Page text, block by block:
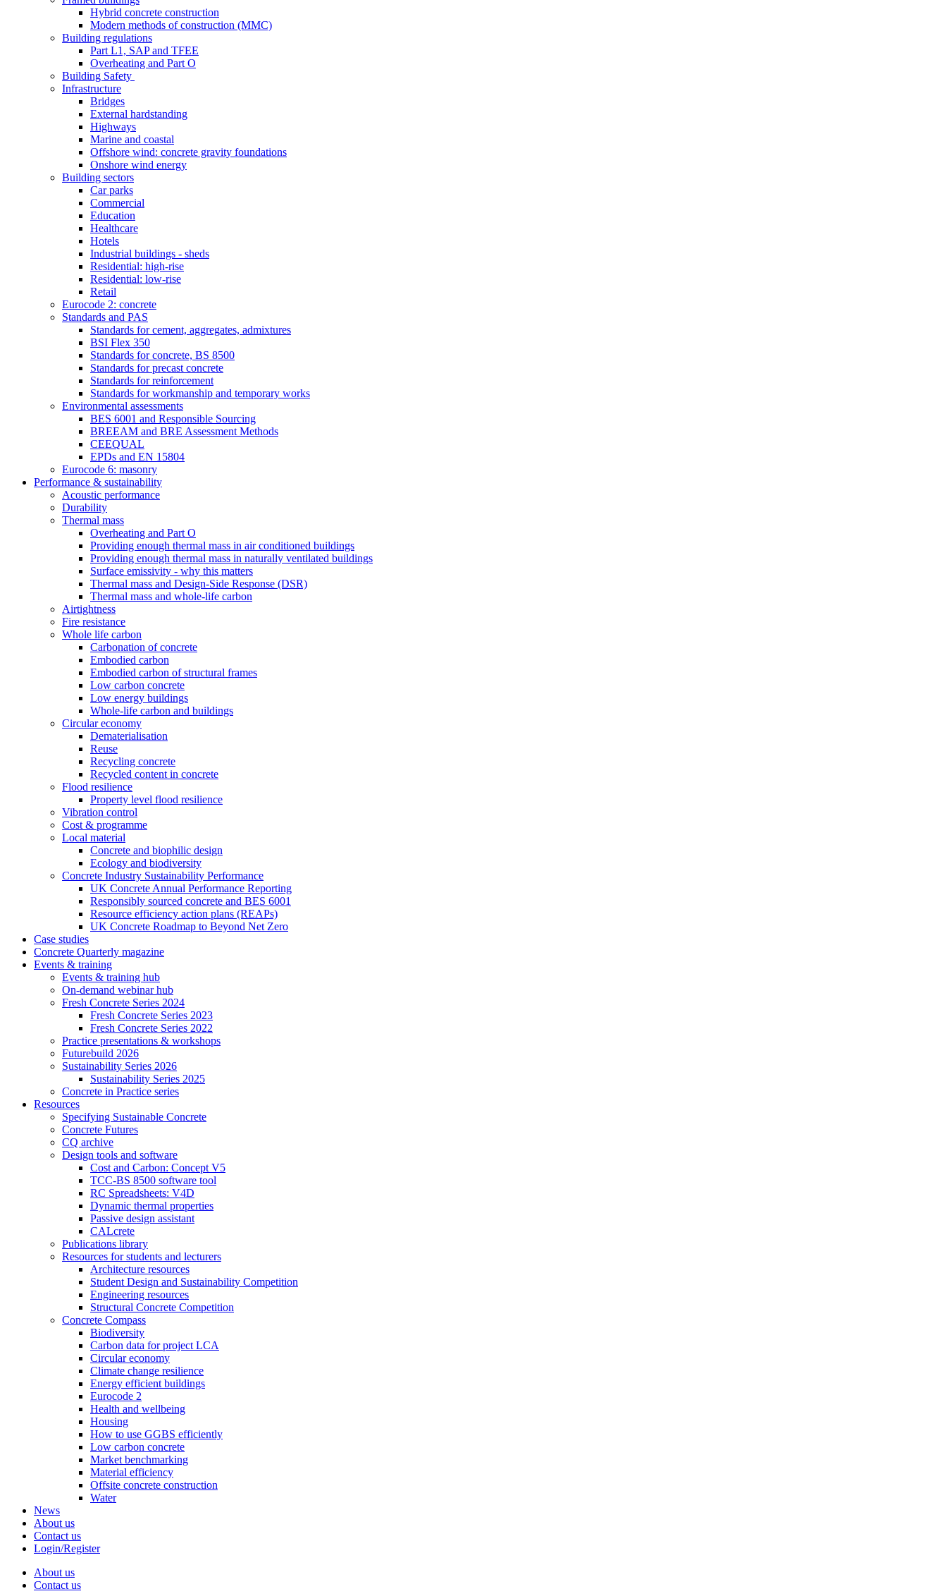
Hybrid concrete construction
Modern methods of construction (MMC)
Building regulations
Part L1, SAP and TFEE
Overheating and Part O
Building Safety
Infrastructure
Bridges
External hardstanding
Highways
Marine and coastal
Offshore wind: concrete gravity foundations
Onshore wind energy
Building sectors
Car parks
Commercial
Education
Healthcare
Hotels
Industrial buildings - sheds
Residential: high-rise
Residential: low-rise
Retail
Eurocode 2: concrete
Standards and PAS
Standards for cement, aggregates, admixtures
BSI Flex 350
Standards for concrete, BS 8500
Standards for precast concrete
Standards for reinforcement
Standards for workmanship and temporary works
Environmental assessments
BES 6001 and Responsible Sourcing
BREEAM and BRE Assessment Methods
CEEQUAL
EPDs and EN 15804
Eurocode 6: masonry
Performance & sustainability
Acoustic performance
Durability
Thermal mass
Overheating and Part O
Providing enough thermal mass in air conditioned buildings
Providing enough thermal mass in naturally ventilated buildings
Surface emissivity - why this matters
Thermal mass and Design-Side Response (DSR)
Thermal mass and whole-life carbon
Airtightness
Fire resistance
Whole life carbon
Carbonation of concrete
Embodied carbon
Embodied carbon of structural frames
Low carbon concrete
Low energy buildings
Whole-life carbon and buildings
Circular economy
Dematerialisation
Reuse
Recycling concrete
Recycled content in concrete
Flood resilience
Property level flood resilience
Vibration control
Cost & programme
Local material
Concrete and biophilic design
Ecology and biodiversity
Concrete Industry Sustainability Performance
UK Concrete Annual Performance Reporting
Responsibly sourced concrete and BES 6001
Resource efficiency action plans (REAPs)
UK Concrete Roadmap to Beyond Net Zero
Case studies
Concrete Quarterly magazine
Events & training
Events & training hub
On-demand webinar hub
Fresh Concrete Series 2024
Fresh Concrete Series 2023
Fresh Concrete Series 2022
Practice presentations & workshops
Futurebuild 2026
Sustainability Series 2026
Sustainability Series 2025
Concrete in Practice series
Resources
Specifying Sustainable Concrete
Concrete Futures
CQ archive
Design tools and software
Cost and Carbon: Concept V5
TCC-BS 8500 software tool
RC Spreadsheets: V4D
Dynamic thermal properties
Passive design assistant
CALcrete
Publications library
Resources for students and lecturers
Architecture resources
Student Design and Sustainability Competition
Engineering resources
Structural Concrete Competition
Concrete Compass
Biodiversity
Carbon data for project LCA
Circular economy
Climate change resilience
Energy efficient buildings
Eurocode 2
Health and wellbeing
Housing
How to use GGBS efficiently
Low carbon concrete
Market benchmarking
Material efficiency
Offsite concrete construction
Water
News
About us
Contact us
Login/Register
About us
Contact us